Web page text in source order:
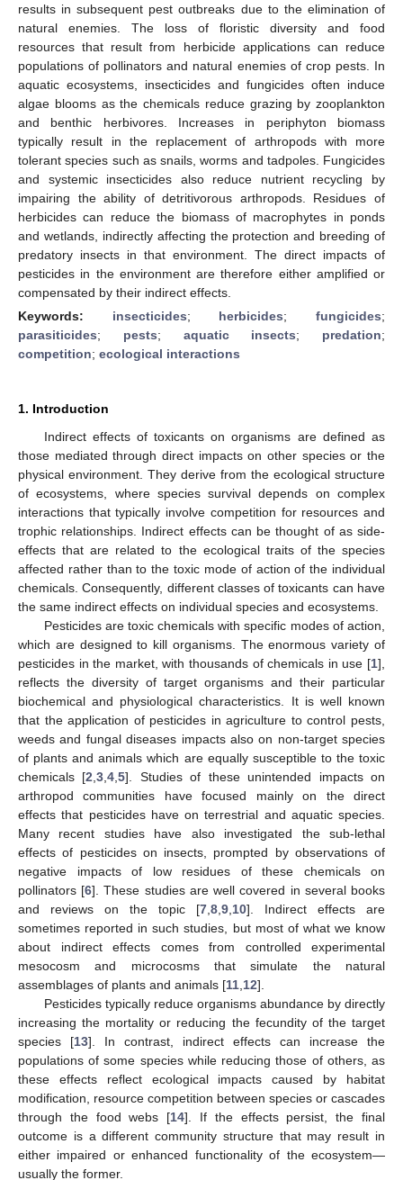
results in subsequent pest outbreaks due to the elimination of
natural enemies. The loss of floristic diversity and food
resources that result from herbicide applications can reduce
populations of pollinators and natural enemies of crop pests. In
aquatic ecosystems, insecticides and fungicides often induce
algae blooms as the chemicals reduce grazing by zooplankton
and benthic herbivores. Increases in periphyton biomass
typically result in the replacement of arthropods with more
tolerant species such as snails, worms and tadpoles. Fungicides
and systemic insecticides also reduce nutrient recycling by
impairing the ability of detritivorous arthropods. Residues of
herbicides can reduce the biomass of macrophytes in ponds
and wetlands, indirectly affecting the protection and breeding of
predatory insects in that environment. The direct impacts of
pesticides in the environment are therefore either amplified or
compensated by their indirect effects.
Keywords: insecticides; herbicides;fungicides;
parasiticides; pests; aquatic insects; predation;
competition; ecological interactions
1. Introduction
Indirect effects of toxicants on organisms are defined as
those mediated through direct impacts on other species or the
physical environment. They derive from the ecological structure
of ecosystems, where species survival depends on complex
interactions that typically involve competition for resources and
trophic relationships. Indirect effects can be thought of as side-
effects that are related to the ecological traits of the species
affected rather than to the toxic mode of action of the individual
chemicals. Consequently, different classes of toxicants can have
the same indirect effects on individual species and ecosystems.
Pesticides are toxic chemicals with specific modes of action,
which are designed to kill organisms. The enormous variety of
pesticides in the market, with thousands of chemicals in use [1],
reflects the diversity of target organisms and their particular
biochemical and physiological characteristics. It is well known
that the application of pesticides in agriculture to control pests,
weeds and fungal diseases impacts also on non-target species
of plants and animals which are equally susceptible to the toxic
chemicals [2 ,3 ,4 ,5]. Studies of these unintended impacts on
arthropod communities have focused mainly on the direct
effects that pesticides have on terrestrial and aquatic species.
Many recent studies have also investigated the sub-lethal
effects of pesticides on insects, prompted by observations of
negative impacts of low residues of these chemicals on
pollinators [6]. These studies are well covered in several books
and reviews on the topic [7 8 9 10]. Indirect effects are
sometimes reported in such studies, but most of what we know
about indirect effects comes from controlled experimental
mesocosm and microcosms that simulate the natural
assemblages of plants and animals [11 12].
Pesticides typically reduce organisms abundance by directly
increasing the mortality or reducing the fecundity of the target
species [13]. In contrast, indirect effects can increase the
populations of some species while reducing those of others, as
these effects reflect ecological impacts caused by habitat
modification, resource competition between species or cascades
through the food webs [14]. If the effects persist, the final
outcome is a different community structure that may result in
either impaired or enhanced functionality of the ecosystem—
usually the former.